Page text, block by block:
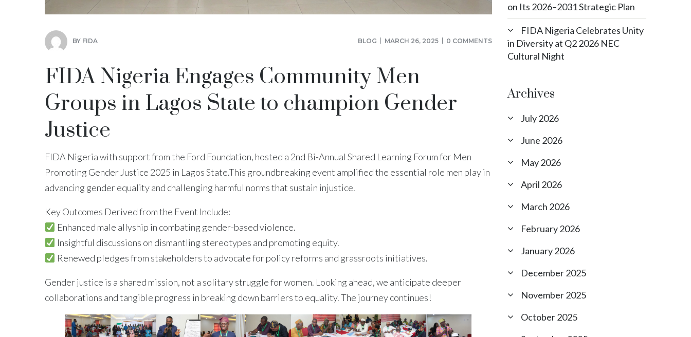
BY FIDA BLOG MARCH 26, 2025 0 COMMENTS
FIDA Nigeria Engages Community Men
Groups in Lagos State to champion Gender
Justice
FIDA Nigeria with support from the Ford Foundation, hosted a 2nd Bi-Annual Shared Learning Forum for Men
Promoting Gender Justice 2025 in Lagos State.This groundbreaking event amplified the essential role men play in
advancing gender equality and challenging harmful norms that sustain injustice.
Key Outcomes Derived from the Event Include:
Enhanced male allyship in combating gender-based violence.
Insightful discussions on dismantling stereotypes and promoting equity.
Renewed pledges from stakeholders to advocate for policy reforms and grassroots initiatives.
Gender justice is a shared mission, not a solitary struggle for women. Looking ahead, we anticipate deeper
collaborations and tangible progress in breaking down barriers to equality. The journey continues!
on Its 2026–2031 Strategic Plan
FIDA Nigeria Celebrates Unity
in Diversity at Q2 2026 NEC
Cultural Night
Archives
July 2026
June 2026
May 2026
April 2026
March 2026
February 2026
January 2026
December 2025
November 2025
October 2025